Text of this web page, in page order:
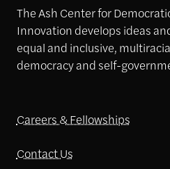
The Ash Center for
Innovation develops ideas
equal and inclusive,
democracy and self-
Careers & Fellowships
Contact Us